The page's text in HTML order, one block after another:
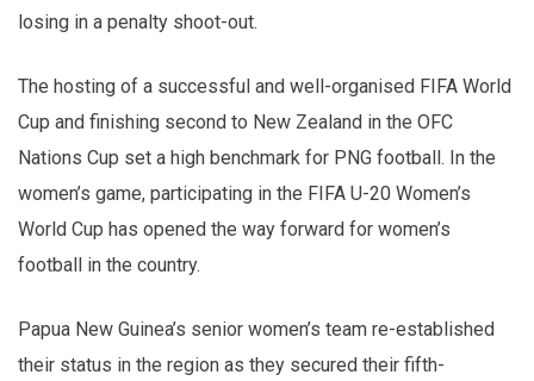
losing in a penalty shoot-out.
The hosting of a successful and well-organised FIFA World
Cup and finishing second to New Zealand in the OFC
Nations Cup set a high benchmark for PNG football. In the
women’s game, participating in the FIFA U-20 Women’s
World Cup has opened the way forward for women’s
football in the country.
Papua New Guinea’s senior women’s team re-established
their status in the region as they secured their fifth-